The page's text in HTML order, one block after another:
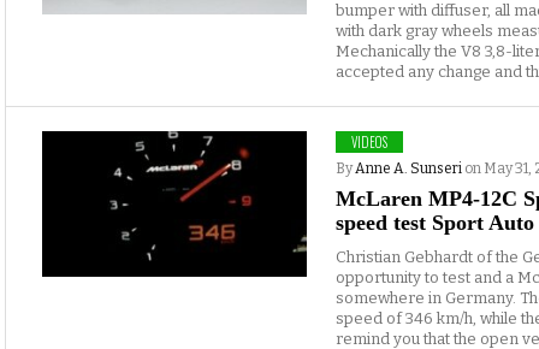
bumper with diffuser, all
with dark gray wheels
Mechanically the V8 3,8-
accepted any change and
VIDEOS
ByAnne A. Sunseri on May 31,
McLaren MP4-12C
speed test Sport Auto
Christian Gebhardt of the
opportunity to test and a
somewhere in Germany.
speed of 346 km/h, while
remind you that the open